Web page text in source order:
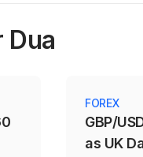
Dua
FOREX
GBP/
as UK